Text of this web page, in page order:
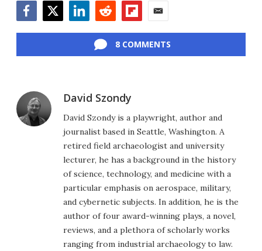
8 COMMENTS
David Szondy
David Szondy is a playwright, author and
journalist based in Seattle, Washington. A
retired field archaeologist and university
lecturer, he has a background in the history
of science, technology, and medicine with a
particular emphasis on aerospace, military,
and cybernetic subjects. In addition, he is the
author of four award-winning plays, a novel,
reviews, and a plethora of scholarly works
ranging from industrial archaeology to law.